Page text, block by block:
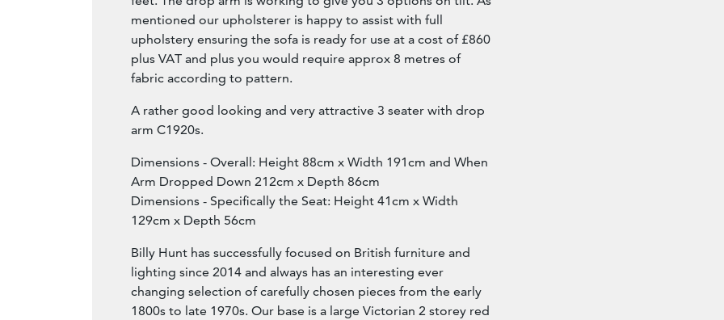
mentioned our upholsterer is happy to assist with full
upholstery ensuring the sofa is ready for use at a cost of £860
plus VAT and plus you would require approx 8 metres of
fabric according to pattern.
A rather good looking and very attractive 3 seater with drop
arm C1920s.
Dimensions - Overall: Height 88cm x Width 191cm and When
Arm Dropped Down 212cm x Depth 86cm
Dimensions - Specifically the Seat: Height 41cm x Width
129cm x Depth 56cm
Billy Hunt has successfully focused on British furniture and
lighting since 2014 and always has an interesting ever
changing selection of carefully chosen pieces from the early
1800s to late 1970s. Our base is a large Victorian 2 storey red